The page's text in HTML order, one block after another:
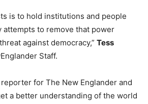
is to hold institutions and people
attempts to remove that power
against democracy,” Tess
Staff.
for The New Englander and
a better understanding of the world